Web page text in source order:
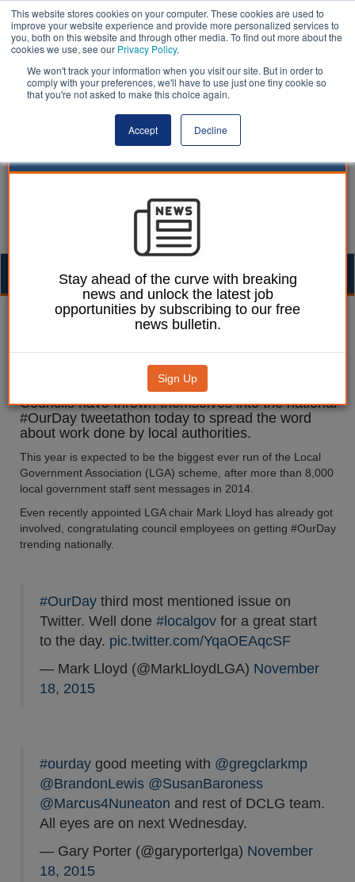
This website stores cookies on your computer. These cookies are used to
improve your website experience and provide more personalized services to
you, both on this website and through other media. To find out more about the
cookies we use, see our Privacy Policy.
We won't track your information when you visit our site. But in order to
comply with your preferences, we'll have to use just one tiny cookie so
that you're not asked to make this choice again.
Accept Decline
Thomas Bridge 18 November 2015
A day in the life of local
Councils have thrown themselves into the national
#OurDay tweetathon today to spread the word
about work done by local authorities.
This year is expected to be the biggest ever run of the Local
Government Association (LGA) scheme, after more than 8,000
local government staff sent messages in 2014.
Even recently appointed LGA chair Mark Lloyd has already got
involved, congratulating council employees on getting #OurDay
trending nationally.
#OurDay third most mentioned issue on
Twitter. Well done #localgov for a great start
to the day. pic.twitter.com/YqaOEAqcSF
— Mark Lloyd (@MarkLloydLGA) November
18, 2015
#ourday good meeting with @gregclarkmp
@BrandonLewis @SusanBaroness
@Marcus4Nuneaton and rest of DCLG team.
All eyes are on next Wednesday.
— Gary Porter (@garyporterlga) November
18, 2015
Stay ahead of the curve with breaking
news and unlock the latest job
opportunities by subscribing to our free
news bulletin.
Sign Up